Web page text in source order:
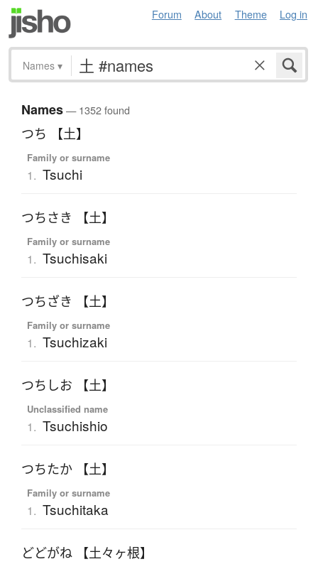
Forum About Theme Log in
Names ▾
Names— 1352 found
つち 【土】
Family or surname
1. Tsuchi
つちさき 【土】
Family or surname
1. Tsuchisaki
つちざき 【土】
Family or surname
1. Tsuchizaki
つちしお 【土】
Unclassified name
1. Tsuchishio
つちたか 【土】
Family or surname
1. Tsuchitaka
どどがね 【土々ヶ根】